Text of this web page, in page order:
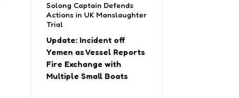
Solong Captain Defends
Actions in UK Manslaughter
Trial
Update: Incident off
Yemen as Vessel Reports
Fire Exchange with
Multiple Small Boats